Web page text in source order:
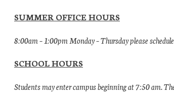
SUMMER OFFICE HOURS
8:00am – 1:00pm Monday – Thursday please
SCHOOL HOURS
Students may enter campus beginning at 7:50 am.